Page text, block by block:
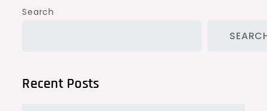
Search
Recent Posts